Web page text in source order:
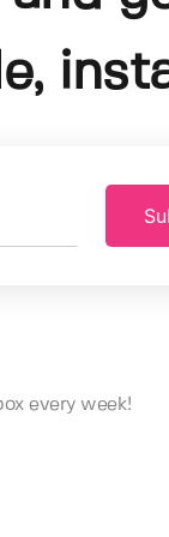
every week!